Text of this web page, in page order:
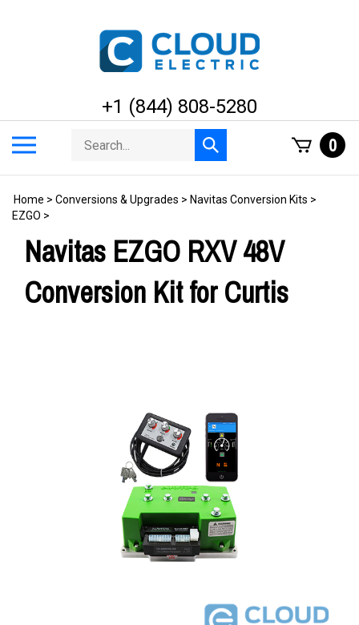
+1 (844) 808-5280
menu
Search
store
Submit
search
0
Home > Conversions & Upgrades > Navitas Conversion Kits >
EZGO >
Navitas EZGO RXV 48V
Conversion Kit for Curtis